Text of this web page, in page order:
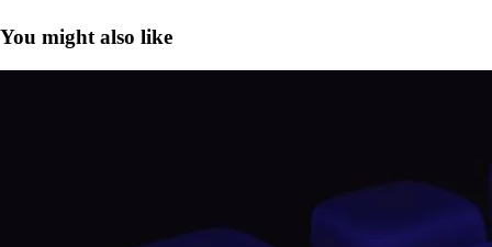
You might also like